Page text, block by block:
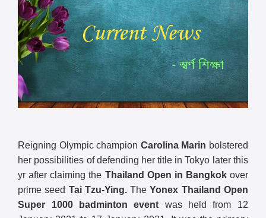
Reigning Olympic champion Carolina Marin bolstered
her possibilities of defending her title in Tokyo later this
yr after claiming the Thailand Open in Bangkokover
prime seed Tai Tzu-Ying.TheYonex Thailand Open
Super 1000 badminton event was held from 12